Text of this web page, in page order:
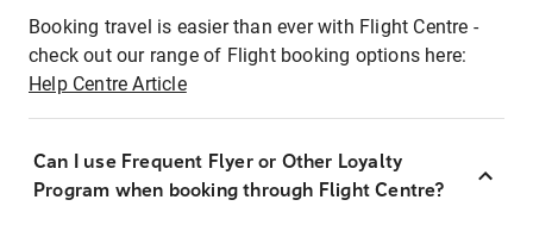
Booking travel is easier than ever with Flight Centre -
check out our range of Flight booking options here:
Help Centre Article
Can I use Frequent Flyer or Other Loyalty
Program when booking through Flight Centre?